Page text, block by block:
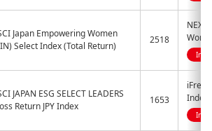
Japan Empowering Women
Select Index (Total Return)
2518
NEXT
JAPAN ESG SELECT LEADERS
Return JPY Index
1653
Index